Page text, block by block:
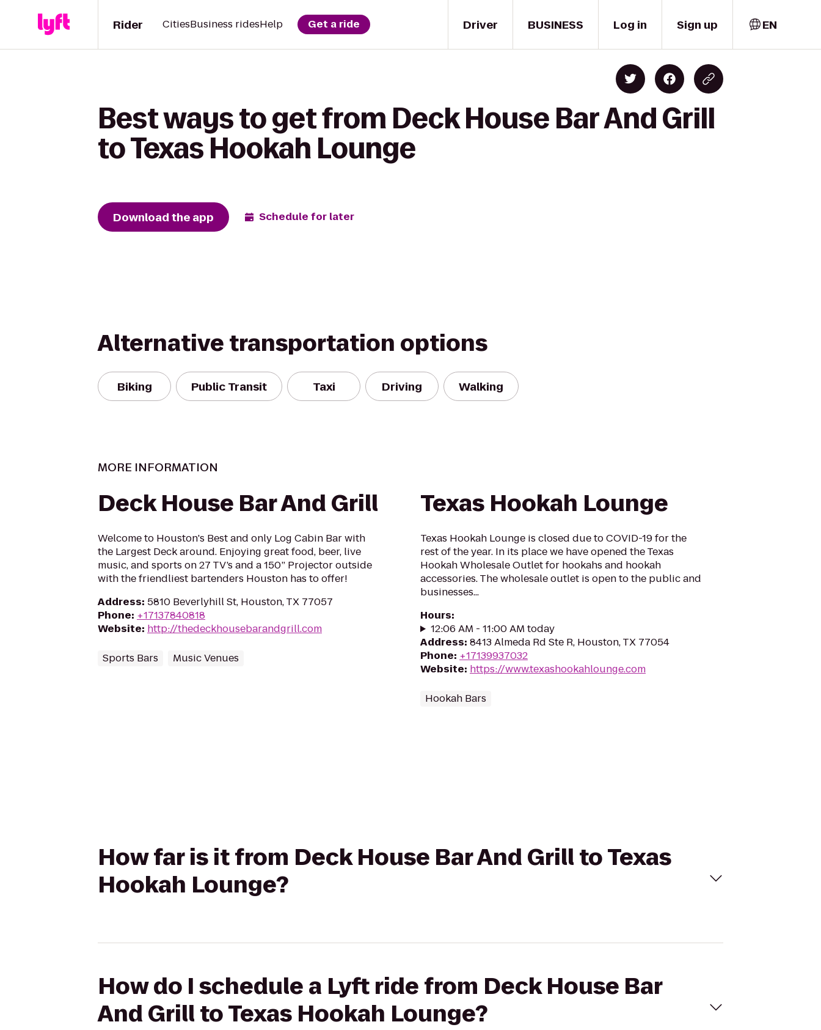
Driver
Rider CitiesBusiness ridesHelp Get a ride BUSINESS Log in Sign up EN
Best ways to get from Deck House Bar And Grill
to Texas Hookah Lounge
Download the app Schedule for later
Alternative transportation options
Biking Public Transit Taxi Driving Walking
MORE INFORMATION
Deck House Bar And Grill
Welcome to Houston's Best and only Log Cabin Bar with
the Largest Deck around. Enjoying great food, beer, live
music, and sports on 27 TV’s and a 150” Projector outside
with the friendliest bartenders Houston has to offer!
Address: 5810 Beverlyhill St, Houston, TX 77057
Phone: +17137840818
Website: http://thedeckhousebarandgrill.com
Sports Bars Music Venues
Texas Hookah Lounge
Texas Hookah Lounge is closed due to COVID-19 for the
rest of the year. In its place we have opened the Texas
Hookah Wholesale Outlet for hookahs and hookah
accessories. The wholesale outlet is open to the public and
businesses...
Hours:
12:06 AM - 11:00 AM today
Address: 8413 Almeda Rd Ste R, Houston, TX 77054
Phone: +17139937032
Website: https://www.texashookahlounge.com
Hookah Bars
How far is it from Deck House Bar And Grill to Texas
Hookah Lounge?
How do I schedule a Lyft ride from Deck House Bar
And Grill to Texas Hookah Lounge?